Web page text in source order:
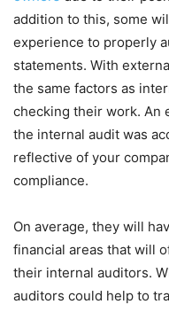
addition to this, some
experience to properly
statements. With
the same factors as
checking their work. An
the internal audit was
reflective of your
compliance.
On average, they will
financial areas that will
their internal auditors.
auditors could help to